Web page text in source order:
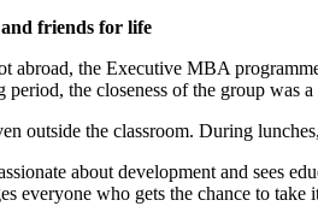
friends for life
abroad, the Executive MBA
period, the closeness of the group was
outside the classroom. During
about development and sees
everyone who gets the chance to take